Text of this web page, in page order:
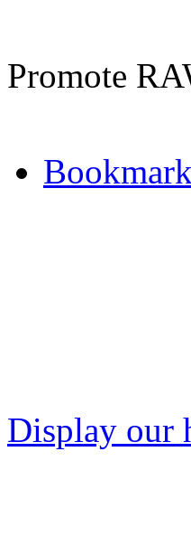
Promote
Display our